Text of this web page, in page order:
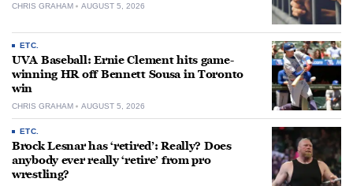
CHRIS GRAHAM AUGUST 5, 2026
ETC.
UVA Baseball: Ernie Clement hits game-
winning HR off Bennett Sousa in Toronto
win
CHRIS GRAHAM AUGUST 5, 2026
ETC.
Brock Lesnar has ‘retired’: Really? Does
anybody ever really ‘retire’ from pro
wrestling?